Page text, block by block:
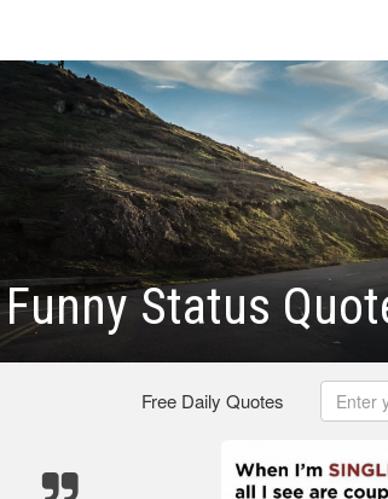
Funny Status
Free Daily Quotes